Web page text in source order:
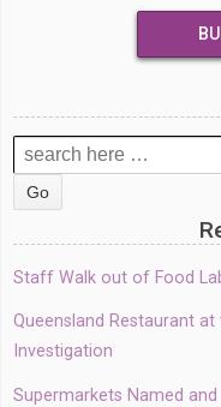
Search
for:
Staff Walk out of Food
Queensland Restaurant
Investigation
Supermarkets Named